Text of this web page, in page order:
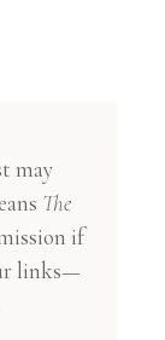
may
The
if
links—